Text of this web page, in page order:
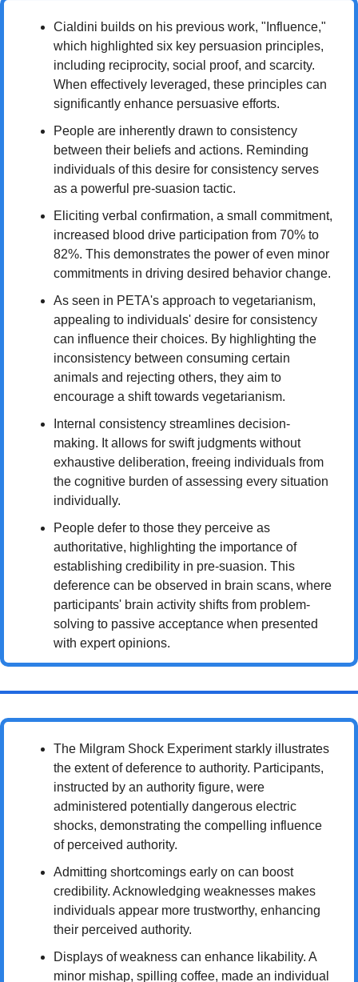
Cialdini builds on his previous work, "Influence,"
which highlighted six key persuasion principles,
including reciprocity, social proof, and scarcity.
When effectively leveraged, these principles can
significantly enhance persuasive efforts.
People are inherently drawn to consistency
between their beliefs and actions. Reminding
individuals of this desire for consistency serves
as a powerful pre-suasion tactic.
Eliciting verbal confirmation, a small commitment,
increased blood drive participation from 70% to
82%. This demonstrates the power of even minor
commitments in driving desired behavior change.
As seen in PETA's approach to vegetarianism,
appealing to individuals' desire for consistency
can influence their choices. By highlighting the
inconsistency between consuming certain
animals and rejecting others, they aim to
encourage a shift towards vegetarianism.
Internal consistency streamlines decision-
making. It allows for swift judgments without
exhaustive deliberation, freeing individuals from
the cognitive burden of assessing every situation
individually.
People defer to those they perceive as
authoritative, highlighting the importance of
establishing credibility in pre-suasion. This
deference can be observed in brain scans, where
participants' brain activity shifts from problem-
solving to passive acceptance when presented
with expert opinions.
The Milgram Shock Experiment starkly illustrates
the extent of deference to authority. Participants,
instructed by an authority figure, were
administered potentially dangerous electric
shocks, demonstrating the compelling influence
of perceived authority.
Admitting shortcomings early on can boost
credibility. Acknowledging weaknesses makes
individuals appear more trustworthy, enhancing
their perceived authority.
Displays of weakness can enhance likability. A
minor mishap, spilling coffee, made an individual